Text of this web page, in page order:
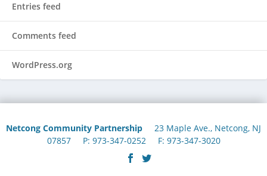
Entries feed
Comments feed
WordPress.org
Netcong Community Partnership 23 Maple Ave., Netcong, NJ
07857 P: 973-347-0252 F: 973-347-3020